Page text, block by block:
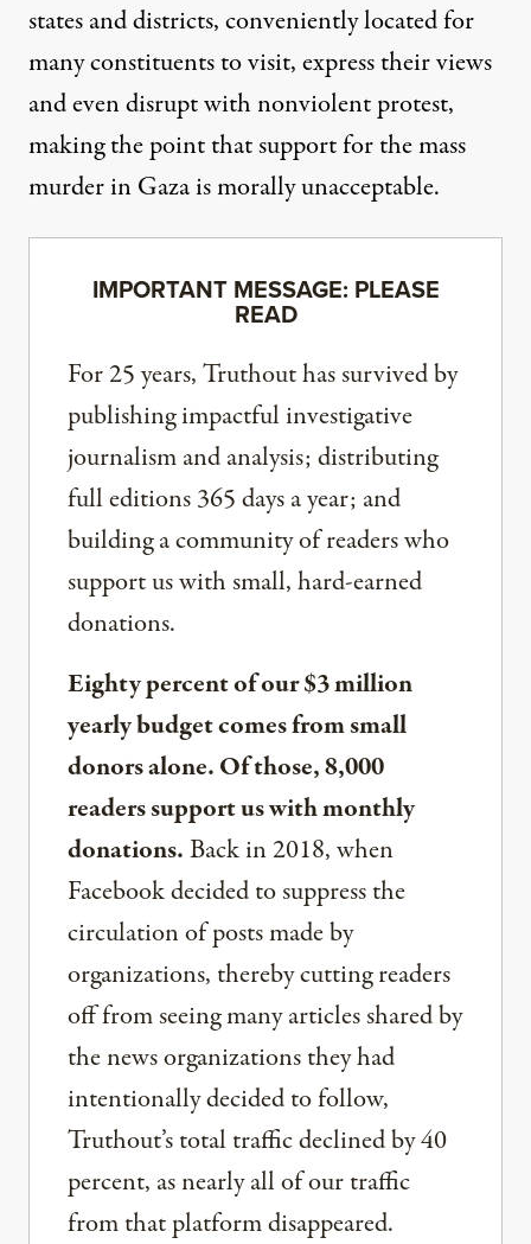
states and districts, conveniently located for
many constituents to visit, express their views
and even disrupt with nonviolent protest,
making the point that support for the mass
murder in Gaza is morally unacceptable.
IMPORTANT MESSAGE: PLEASE
READ
For 25 years, Truthout has survived by
publishing impactful investigative
journalism and analysis; distributing
full editions 365 days a year; and
building a community of readers who
support us with small, hard-earned
donations.
Eighty percent of our $3 million
yearly budget comes from small
donors alone. Of those, 8,000
readers support us with monthly
donations.Back in 2018, when
Facebook decided to suppress the
circulation of posts made by
organizations, thereby cutting readers
off from seeing many articles shared by
the news organizations they had
intentionally decided to follow,
Truthout’s total traffic declined by 40
percent, as nearly all of our traffic
from that platform disappeared.